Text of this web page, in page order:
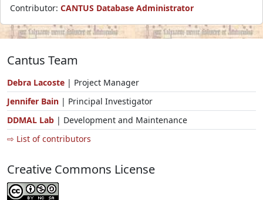
Contributor: CANTUS Database Administrator
Cantus Team
Debra Lacoste | Project Manager
Jennifer Bain | Principal Investigator
DDMAL Lab | Development and Maintenance
⇨ List of contributors
Creative Commons License